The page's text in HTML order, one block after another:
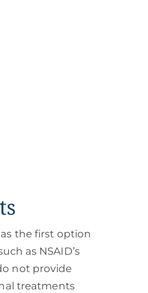
the first option
as NSAID’s
not provide
treatments